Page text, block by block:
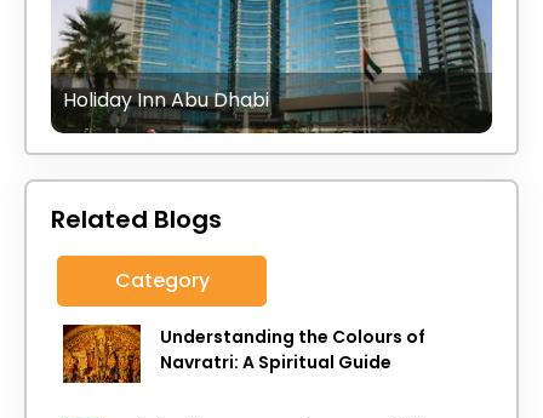
Holiday Inn Abu Dhabi
Related Blogs
Category
Understanding the Colours of
Navratri: A Spiritual Guide